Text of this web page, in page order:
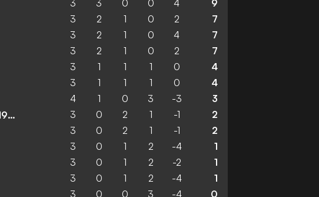
3 3 0 0 4 9
3 2 1 0 2 7
3 2 1 0 4 7
3 2 1 0 2 7
3 1 1 1 0 4
3 1 1 1 0 4
4 1 0 3 -3 3
PFC Lokomotiv Sofia 1929 3 0 2 1 -1 2
3 0 2 1 -1 2
3 0 1 2 -4 1
3 0 1 2 -2 1
3 0 1 2 -4 1
3 0 0 3 -4 0